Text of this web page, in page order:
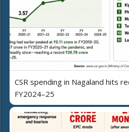
CSR spending in Nagaland hits
FY2024–25